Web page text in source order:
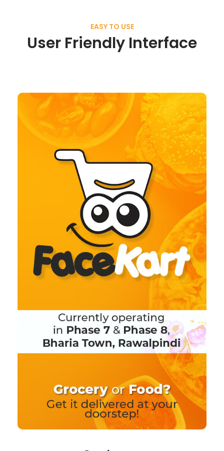
EASY TO USE
User Friendly Interface